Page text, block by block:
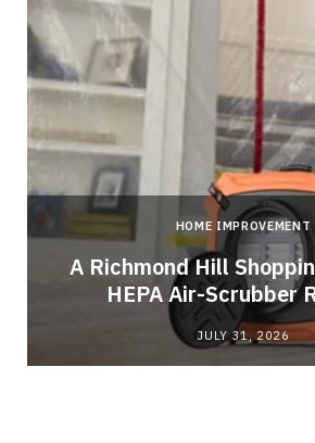
HOME IMPROVEMENT
A Richmond Hill
HEPA Air-Scrubber
JULY 31, 2026